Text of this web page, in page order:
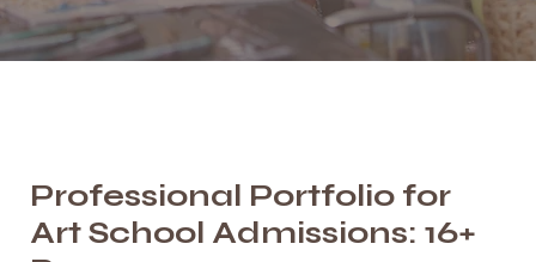
Professional Portfolio for
Art School Admissions: 16+